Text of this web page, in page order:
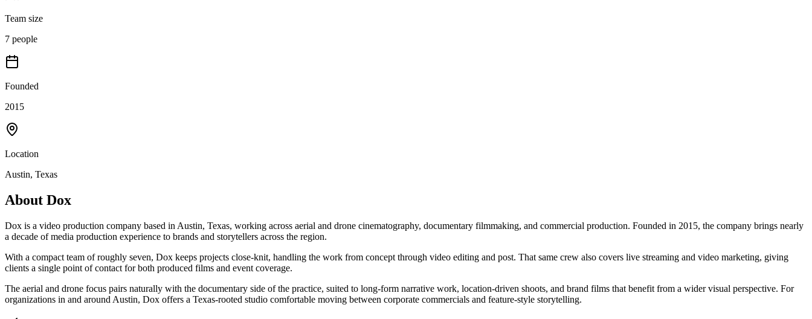
Team size
7 people
Founded
2015
Location
Austin, Texas
About Dox
Dox is a video production company based in Austin, Texas, working across aerial and drone cinematography, documentary filmmaking, and commercial production. Founded in 2015, the company brings nearly
a decade of media production experience to brands and storytellers across the region.
With a compact team of roughly seven, Dox keeps projects close-knit, handling the work from concept through video editing and post. That same crew also covers live streaming and video marketing, giving
clients a single point of contact for both produced films and event coverage.
The aerial and drone focus pairs naturally with the documentary side of the practice, suited to long-form narrative work, location-driven shoots, and brand films that benefit from a wider visual perspective. For
organizations in and around Austin, Dox offers a Texas-rooted studio comfortable moving between corporate commercials and feature-style storytelling.